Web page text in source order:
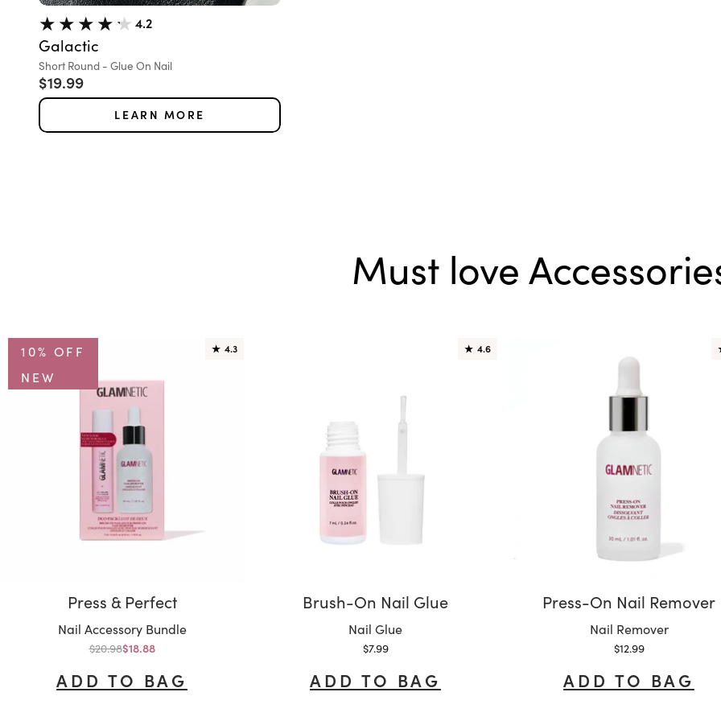
4.2
Galactic
Variant:
Short Round - Glue On Nail
Sale price
$19.99
LEARN MORE
Must love
10% OFF
NEW
★ 4.3
Press & Perfect
Variant:
Nail Accessory Bundle
Regular price
$20.98Sale price
$18.88
ADD TO BAG
★ 4.6
Brush-On Nail Glue
Variant:
Nail Glue
Sale price
$7.99
ADD TO BAG
Press-On Nail Remover
Variant:
Nail Remover
Sale price
$12.99
ADD TO BAG